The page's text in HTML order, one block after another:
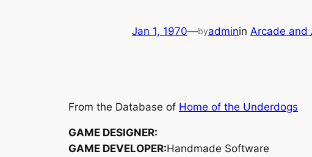
Jan 1, 1970—byadminin Arcade and
From the Database of Home of the Underdogs
GAME DESIGNER:
GAME DEVELOPER:Handmade Software